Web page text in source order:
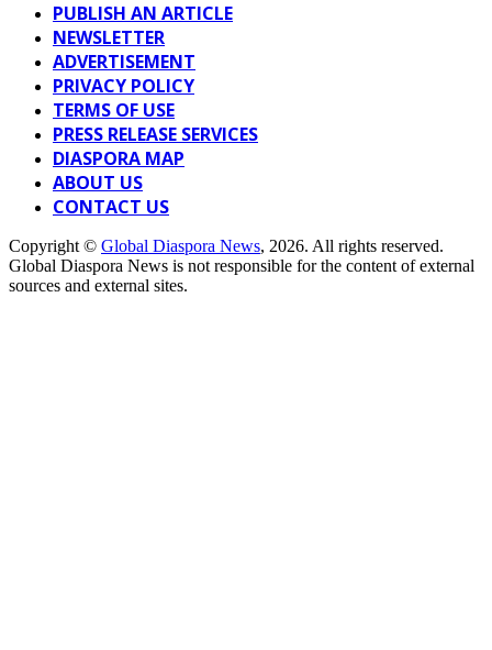
PUBLISH AN ARTICLE
NEWSLETTER
ADVERTISEMENT
PRIVACY POLICY
TERMS OF USE
PRESS RELEASE SERVICES
DIASPORA MAP
ABOUT US
CONTACT US
Copyright © Global Diaspora News, 2026. All rights reserved.
Global Diaspora News is not responsible for the content of external
sources and external sites.